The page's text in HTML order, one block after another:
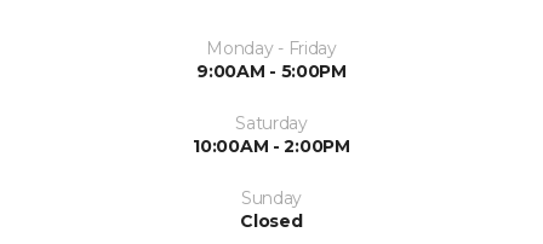
Monday - Friday
9:00AM - 5:00PM
Saturday
10:00AM - 2:00PM
Sunday
Closed